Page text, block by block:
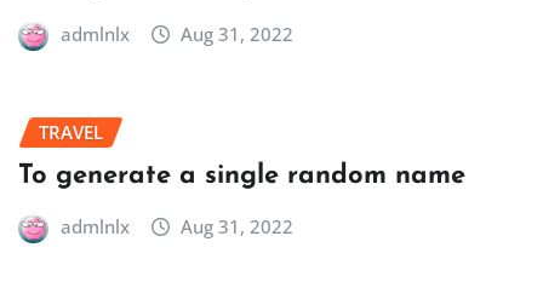
admlnlx Aug 31, 2022
TRAVEL
To generate a single random name
admlnlx Aug 31, 2022